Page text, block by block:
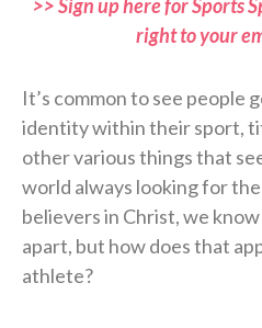
>> Sign up here for Sports
right to your
It’s common to see people
identity within their sport,
other various things that
world always looking for
believers in Christ, we
apart, but how does that
athlete?